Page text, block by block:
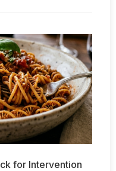
for Intervention